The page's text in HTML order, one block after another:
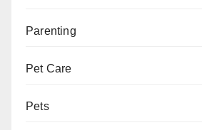
Parenting
Pet Care
Pets